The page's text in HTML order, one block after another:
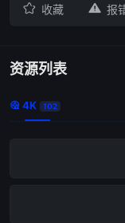
 收藏  报
资源列表
 4K 102